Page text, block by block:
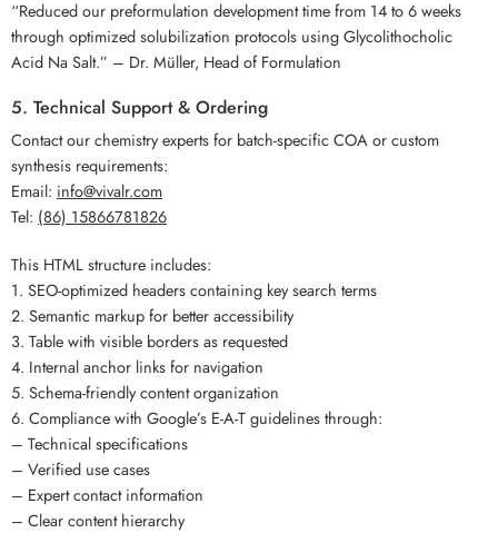
“Reduced our preformulation development time from 14 to 6 weeks
through optimized solubilization protocols using Glycolithocholic
Acid Na Salt.” – Dr. Müller, Head of Formulation
5. Technical Support & Ordering
Contact our chemistry experts for batch-specific COA or custom
synthesis requirements:
Email: info@vivalr.com
Tel: (86) 15866781826
This HTML structure includes:
1. SEO-optimized headers containing key search terms
2. Semantic markup for better accessibility
3. Table with visible borders as requested
4. Internal anchor links for navigation
5. Schema-friendly content organization
6. Compliance with Google’s E-A-T guidelines through:
– Technical specifications
– Verified use cases
– Expert contact information
– Clear content hierarchy